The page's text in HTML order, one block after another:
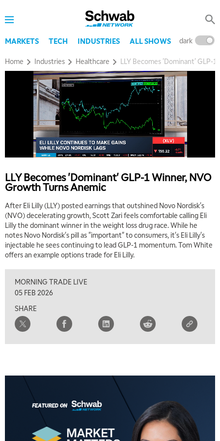
MARKETS TECH INDUSTRIES ALL SHOWS dark
Home Industries Healthcare LLY Becomes 'Dominant' GLP-
LLY Becomes 'Dominant' GLP-1 Winner, NVO
Growth Turns Anemic
After Eli Lilly (LLY) posted earnings that outshined Novo Nordisk's
(NVO) decelerating growth, Scott Zari feels comfortable calling Eli
Lilly the dominant winner in the weight loss drug race. While he
notes Novo Nordisk's pill as "important" to consumers, it's Eli Lilly's
injectable he sees continuing to lead GLP-1 momentum. Tom White
offers an example options trade for Eli Lilly.
MORNING TRADE LIVE
05 FEB 2026
SHARE
5:00 AM
5:30 AM
MARKET ON CLOSE
7:00 AM
MARKET MATTERS WITH MARLEY KAYDEN REPLAY
TRADING 360 REPLAY
FAST MARKET REPLAY
NEXT GEN INVESTING REPLAY